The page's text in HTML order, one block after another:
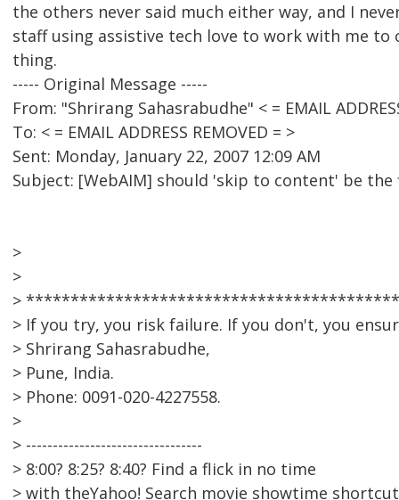
the others never said much either way, and I
staff using assistive tech love to work with me to
thing.
----- Original Message -----
From: "Shrirang Sahasrabudhe" < = EMAIL
To: < = EMAIL ADDRESS REMOVED = >
Sent: Monday, January 22, 2007 12:09 AM
Subject: [WebAIM] should 'skip to content' be
>
>
>
> If you try, you risk failure. If you don't, you
> Shrirang Sahasrabudhe,
> Pune, India.
> Phone: 0091-020-4227558.
>
> ---------------------------------
> 8:00? 8:25? 8:40? Find a flick in no time
> with theYahoo! Search movie showtime